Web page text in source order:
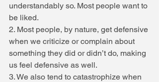
understandably so. Most people want to
be liked.
2. Most people, by nature, get defensive
when we criticize or complain about
something they did or didn’t do, making
us feel defensive as well.
3. We also tend to catastrophize when